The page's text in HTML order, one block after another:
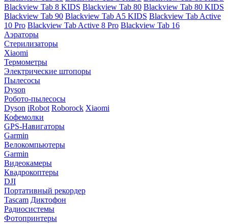
Blackview Tab 8 KIDS Blackview Tab 80 Blackview Tab 80 KIDS
Blackview Tab 90 Blackview Tab A5 KIDS Blackview Tab Active
10 Pro Blackview Tab Active 8 Pro Blackview Tab 16
Аэраторы
Стерилизаторы
Xiaomi
Термометры
Электрические штопоры
Пылесосы
Dyson
Робото-пылесосы
Dyson iRobot Roborock Xiaomi
Кофемолки
GPS-Навигаторы
Garmin
Велокомпьютеры
Garmin
Видеокамеры
Квадрокоптеры
DJI
Портативный рекордер
Tascam Диктофон
Радиосистемы
Фотопринтеры